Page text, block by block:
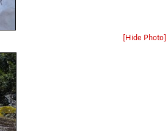
[Hide Photo]